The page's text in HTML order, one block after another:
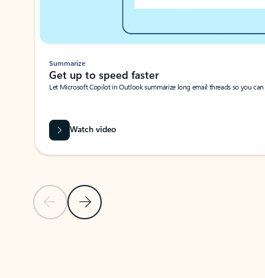
Previous SlideNext Slide
Summarize
Get up to speed faster ​
Let Microsoft Copilot in Outlook summarize long email threads so you
Watch video